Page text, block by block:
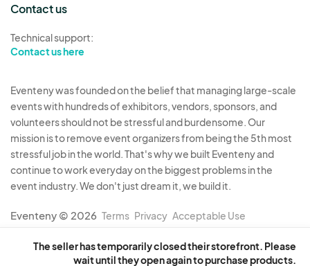
The seller has temporarily closed their storefront. Please
wait until they open again to purchase products.
Contact us
Technical support:
Contact us here
Eventeny was founded on the belief that managing large-scale
events with hundreds of exhibitors, vendors, sponsors, and
volunteers should not be stressful and burdensome. Our
mission is to remove event organizers from being the 5th most
stressful job in the world. That's why we built Eventeny and
continue to work everyday on the biggest problems in the
event industry. We don't just dream it, we build it.
Eventeny © 2026 Terms Privacy Acceptable Use